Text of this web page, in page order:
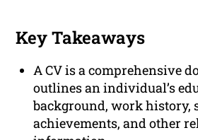
Key Takeaways
A CV is a comprehensive
outlines an individual’s
background, work history,
achievements, and other